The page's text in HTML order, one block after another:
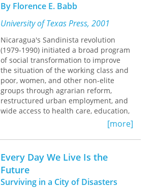
By Florence E. Babb
University of Texas Press, 2001
Nicaragua's Sandinista revolution
(1979-1990) initiated a broad program
of social transformation to improve
the situation of the working class and
poor, women, and other non-elite
groups through agrarian reform,
restructured urban employment, and
wide access to health care, education,
and social services. This book explores
citizens have fared in the years since
the Sandinista revolution, as
neoliberal governments have rolled
back these state-supported reforms
and introduced measures to promote
[more]
Every Day We Live Is the
Future
Surviving in a City of Disasters